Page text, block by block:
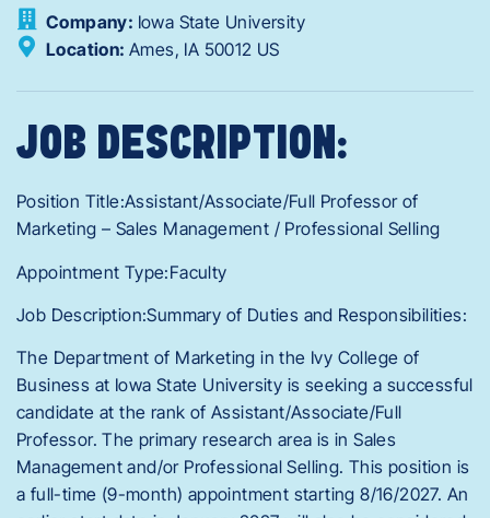
Company: Iowa State University
Location: Ames, IA 50012 US
JOB DESCRIPTION:
Position Title:Assistant/Associate/Full Professor of
Marketing – Sales Management / Professional Selling
Appointment Type:Faculty
Job Description:Summary of Duties and Responsibilities:
The Department of Marketing in the Ivy College of
Business at Iowa State University is seeking a successful
candidate at the rank of Assistant/Associate/Full
Professor. The primary research area is in Sales
Management and/or Professional Selling. This position is
a full-time (9-month) appointment starting 8/16/2027. An